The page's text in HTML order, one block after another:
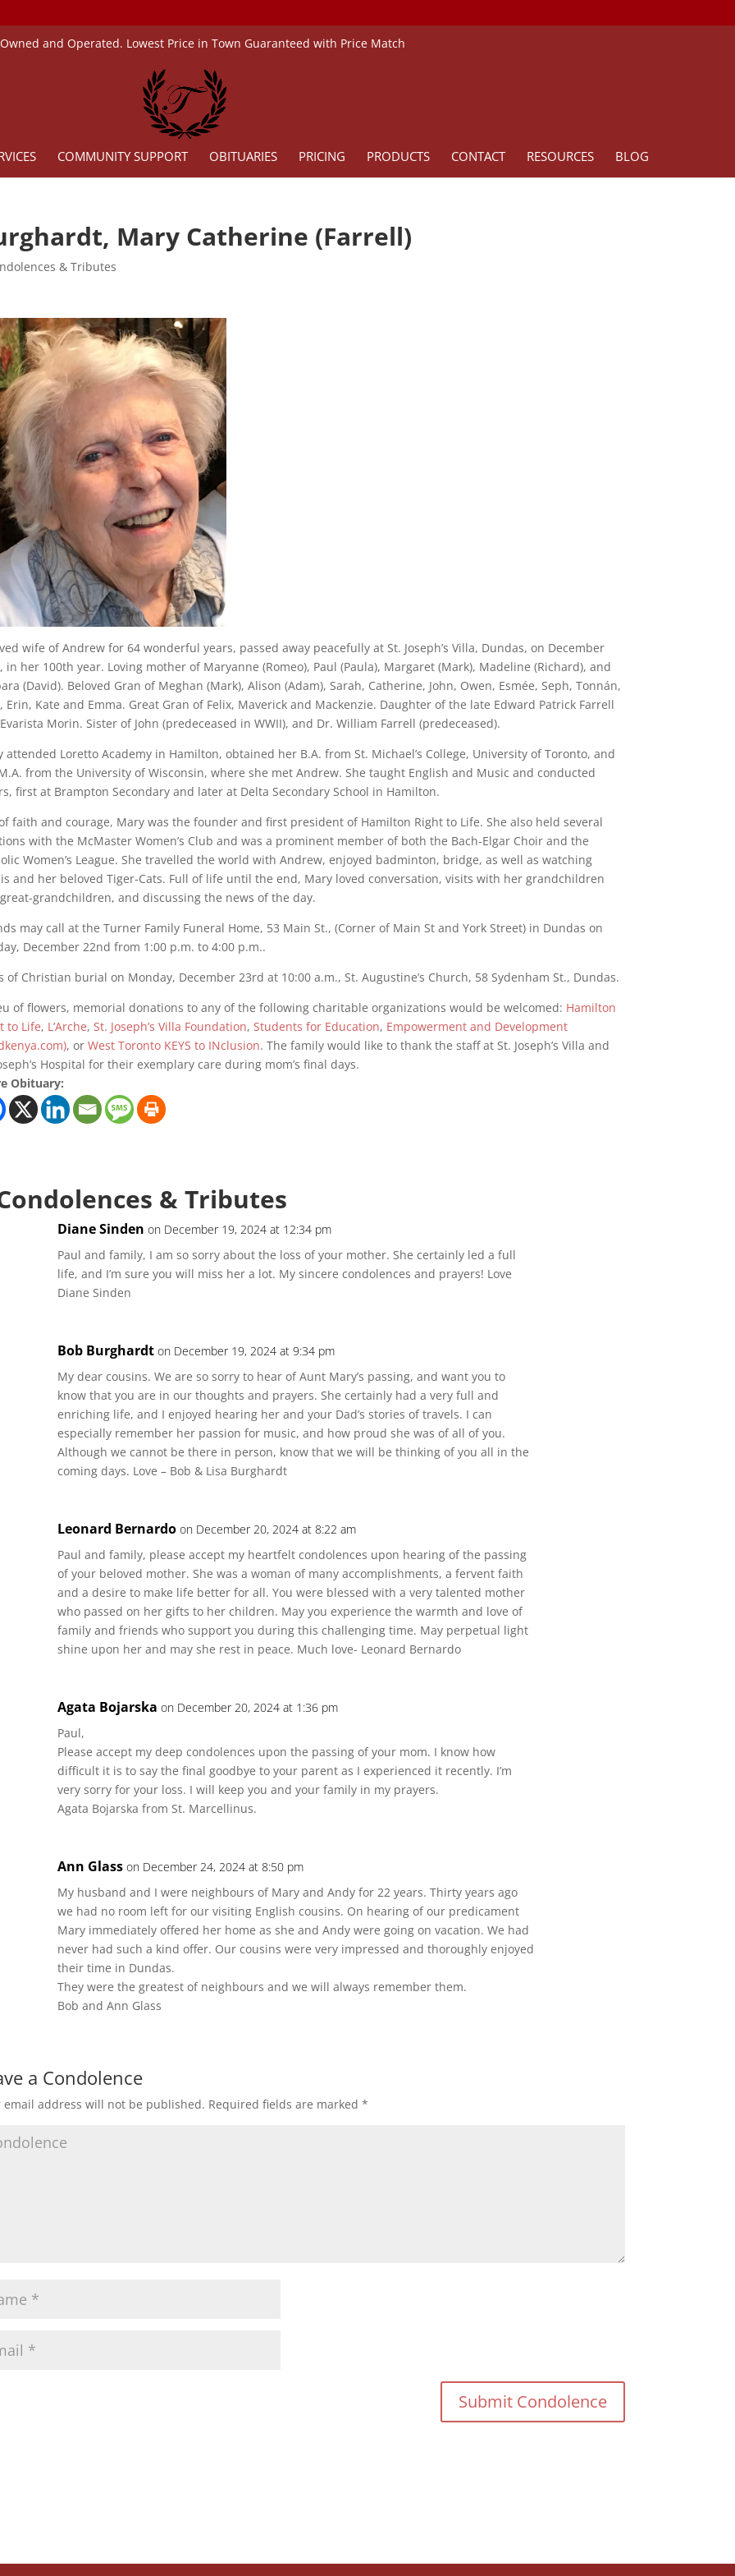
and Operated. Lowest Price in Town Guaranteed with Price Match
COMMUNITY SUPPORT OBITUARIES PRICING PRODUCTS CONTACT RESOURCES BLOG
Mary Catherine (Farrell)
& Tributes
wife of Andrew for 64 wonderful years, passed away peacefully at St. Joseph’s Villa, Dundas, on December
in her 100th year. Loving mother of Maryanne (Romeo), Paul (Paula), Margaret (Mark), Madeline (Richard), and
(David). Beloved Gran of Meghan (Mark), Alison (Adam), Sarah, Catherine, John, Owen, Esmée, Seph, Tonnán,
Erin, Kate and Emma. Great Gran of Felix, Maverick and Mackenzie. Daughter of the late Edward Patrick Farrell
Morin. Sister of John (predeceased in WWII), and Dr. William Farrell (predeceased).
attended Loretto Academy in Hamilton, obtained her B.A. from St. Michael’s College, University of Toronto, and
from the University of Wisconsin, where she met Andrew. She taught English and Music and conducted
first at Brampton Secondary and later at Delta Secondary School in Hamilton.
faith and courage, Mary was the founder and first president of Hamilton Right to Life. She also held several
with the McMaster Women’s Club and was a prominent member of both the Bach-Elgar Choir and the
Women’s League. She travelled the world with Andrew, enjoyed badminton, bridge, as well as watching
and her beloved Tiger-Cats. Full of life until the end, Mary loved conversation, visits with her grandchildren
grandchildren, and discussing the news of the day.
may call at the Turner Family Funeral Home, 53 Main St., (Corner of Main St and York Street) in Dundas on
December 22nd from 1:00 p.m. to 4:00 p.m..
of Christian burial on Monday, December 23rd at 10:00 a.m., St. Augustine’s Church, 58 Sydenham St., Dundas.
of flowers, memorial donations to any of the following charitable organizations would be welcomed: Hamilton
to Life, L’Arche, St. Joseph’s Villa Foundation, Students for Education, Empowerment and Development
, or West Toronto KEYS to INclusion. The family would like to thank the staff at St. Joseph’s Villa and
Hospital for their exemplary care during mom’s final days.
Obituary:
& Tributes
Diane Sinden on December 19, 2024 at 12:34 pm
Paul and family, I am so sorry about the loss of your mother. She certainly led a full
life, and I’m sure you will miss her a lot. My sincere condolences and prayers! Love
Diane Sinden
Bob Burghardt on December 19, 2024 at 9:34 pm
My dear cousins. We are so sorry to hear of Aunt Mary’s passing, and want you to
know that you are in our thoughts and prayers. She certainly had a very full and
enriching life, and I enjoyed hearing her and your Dad’s stories of travels. I can
especially remember her passion for music, and how proud she was of all of you.
Although we cannot be there in person, know that we will be thinking of you all in the
coming days. Love – Bob & Lisa Burghardt
Leonard Bernardo on December 20, 2024 at 8:22 am
Paul and family, please accept my heartfelt condolences upon hearing of the passing
of your beloved mother. She was a woman of many accomplishments, a fervent faith
and a desire to make life better for all. You were blessed with a very talented mother
who passed on her gifts to her children. May you experience the warmth and love of
family and friends who support you during this challenging time. May perpetual light
shine upon her and may she rest in peace. Much love- Leonard Bernardo
Agata Bojarska on December 20, 2024 at 1:36 pm
Paul,
Please accept my deep condolences upon the passing of your mom. I know how
difficult it is to say the final goodbye to your parent as I experienced it recently. I’m
very sorry for your loss. I will keep you and your family in my prayers.
Agata Bojarska from St. Marcellinus.
Ann Glass on December 24, 2024 at 8:50 pm
My husband and I were neighbours of Mary and Andy for 22 years. Thirty years ago
we had no room left for our visiting English cousins. On hearing of our predicament
Mary immediately offered her home as she and Andy were going on vacation. We had
never had such a kind offer. Our cousins were very impressed and thoroughly enjoyed
their time in Dundas.
They were the greatest of neighbours and we will always remember them.
Bob and Ann Glass
a Condolence
email address will not be published. Required fields are marked *